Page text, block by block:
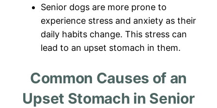
Senior dogs are more prone to
experience stress and anxiety as their
daily habits change. This stress can
lead to an upset stomach in them.
Common Causes of an
Upset Stomach in Senior